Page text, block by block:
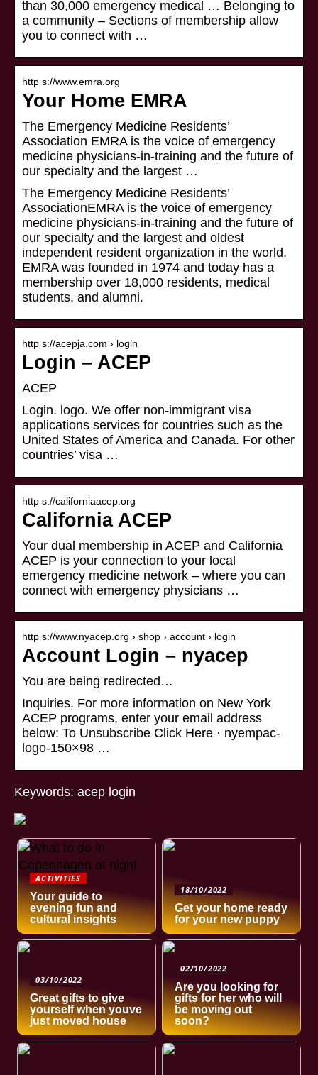
than 30,000 emergency medical … Belonging to
a community – Sections of membership allow
you to connect with …
http s://www.emra.org
Your Home EMRA
The Emergency Medicine Residents’
Association EMRA is the voice of emergency
medicine physicians-in-training and the future of
our specialty and the largest …
The Emergency Medicine Residents’
AssociationEMRA is the voice of emergency
medicine physicians-in-training and the future of
our specialty and the largest and oldest
independent resident organization in the world.
EMRA was founded in 1974 and today has a
membership over 18,000 residents, medical
students, and alumni.
http s://acepja.com › login
Login – ACEP
ACEP
Login. logo. We offer non-immigrant visa
applications services for countries such as the
United States of America and Canada. For other
countries’ visa …
http s://californiaacep.org
California ACEP
Your dual membership in ACEP and California
ACEP is your connection to your local
emergency medicine network – where you can
connect with emergency physicians …
http s://www.nyacep.org › shop › account › login
Account Login – nyacep
You are being redirected…
Inquiries. For more information on New York
ACEP programs, enter your email address
below: To Unsubscribe Click Here · nyempac-
logo-150×98 …
Keywords: acep login
ACTIVITIES
Your guide to
evening fun and
cultural insights
18/10/2022
Get your home ready
for your new puppy
03/10/2022
Great gifts to give
yourself when youve
just moved house
02/10/2022
Are you looking for
gifts for her who will
be moving out
soon?